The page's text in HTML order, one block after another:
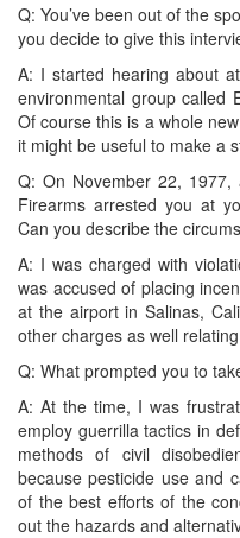
Q: You’ve been out of the
you decide to give this
A: I started hearing about
environmental group called
Of course this is a whole
it might be useful to make a
Q: On November 22, 1977,
Firearms arrested you at
Can you describe the
A: I was charged with
was accused of placing
at the airport in Salinas,
other charges as well
Q: What prompted you to
A: At the time, I was
employ guerrilla tactics in
methods of civil
because pesticide use and
of the best efforts of the
out the hazards and